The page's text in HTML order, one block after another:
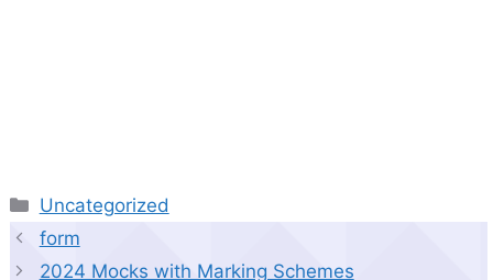
Categories
Uncategorized
form
2024 Mocks with Marking Schemes